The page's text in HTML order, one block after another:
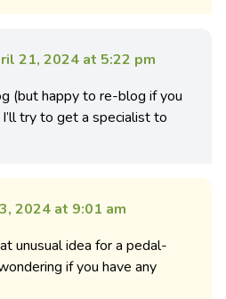
21, 2024 at 5:22 pm
(but happy to re-blog if you
try to get a specialist to
2024 at 9:01 am
unusual idea for a pedal-
if you have any